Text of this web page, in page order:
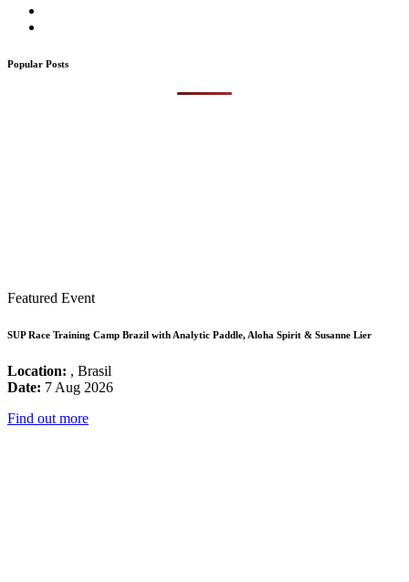
Popular Posts
Featured Event
SUP Race Training Camp Brazil with Analytic Paddle, Aloha Spirit & Susanne Lier
Location: , Brasil
Date: 7 Aug 2026
Find out more